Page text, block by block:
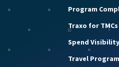
Program
Traxo for TMCs
Spend Visibility
Travel